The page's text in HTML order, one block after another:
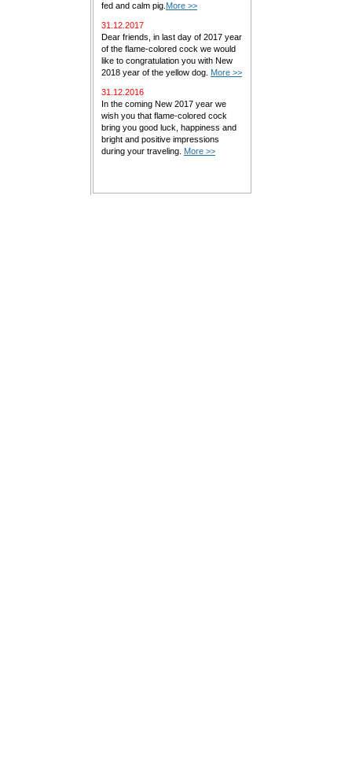
fed and calm pig. More >>
31.12.2017
Dear friends, in last day of 2017 year
of the flame-colored cock we would
like to congratulation you with New
2018 year of the yellow dog. More >>
31.12.2016
In the coming New 2017 year we
wish you that flame-colored cock
bring you good luck, happiness and
bright and positive impressions
during your traveling. More >>